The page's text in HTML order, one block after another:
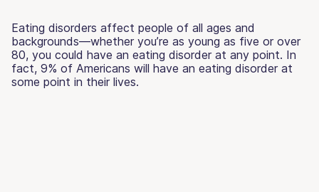
Eating disorders affect people of all ages and
backgrounds—whether you’re as young as five or over
80, you could have an eating disorder at any point. In
fact, 9% of Americans will have an eating disorder at
some point in their lives.